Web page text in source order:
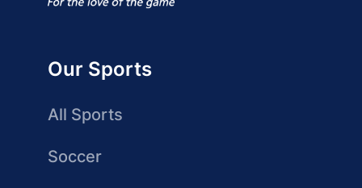
Our Sports
All Sports
Soccer